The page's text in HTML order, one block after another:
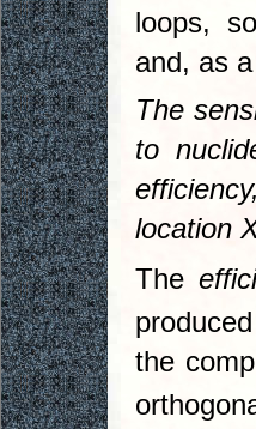
loops,
and, as
The
to
location
The
the